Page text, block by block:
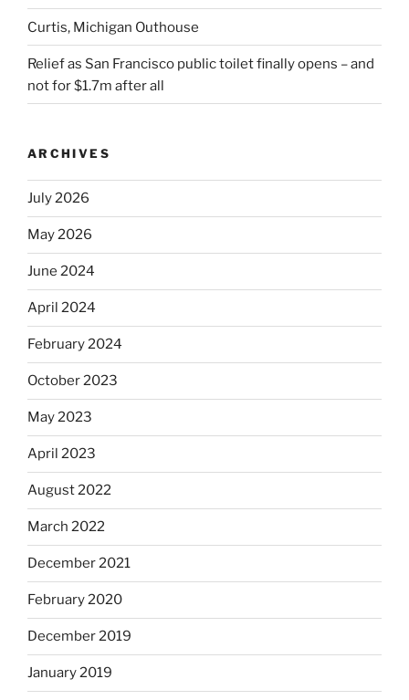
Curtis, Michigan Outhouse
Relief as San Francisco public toilet finally opens – and
not for $1.7m after all
ARCHIVES
July 2026
May 2026
June 2024
April 2024
February 2024
October 2023
May 2023
April 2023
August 2022
March 2022
December 2021
February 2020
December 2019
January 2019